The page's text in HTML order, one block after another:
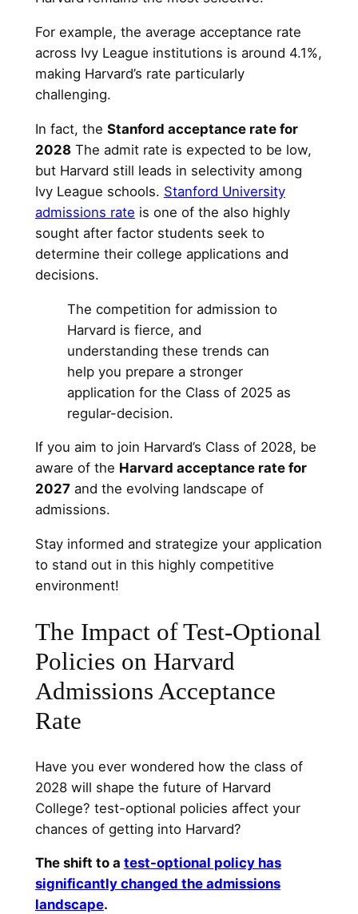
For example, the average acceptance rate
across Ivy League institutions is around 4.1%,
making Harvard’s rate particularly
challenging.
In fact, the Stanford acceptance rate for
2028The admit rate is expected to be low,
but Harvard still leads in selectivity among
Ivy League schools. Stanford University
admissions rate is one of the also highly
sought after factor students seek to
determine their college applications and
decisions.
The competition for admission to
Harvard is fierce, and
understanding these trends can
help you prepare a stronger
application for the Class of 2025 as
regular-decision.
If you aim to join Harvard’s Class of 2028, be
aware of the Harvard acceptance rate for
2027and the evolving landscape of
admissions.
Stay informed and strategize your application
to stand out in this highly competitive
environment!
The Impact of Test-Optional
Policies on Harvard
Admissions Acceptance
Rate
Have you ever wondered how the class of
2028 will shape the future of Harvard
College? test-optional policies affect your
chances of getting into Harvard?
The shift to a test-optional policy has
significantly changed the admissions
landscape.